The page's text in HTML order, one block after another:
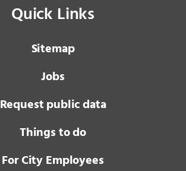
Quick Links
Sitemap
Jobs
Request public data
Things to do
For City Employees